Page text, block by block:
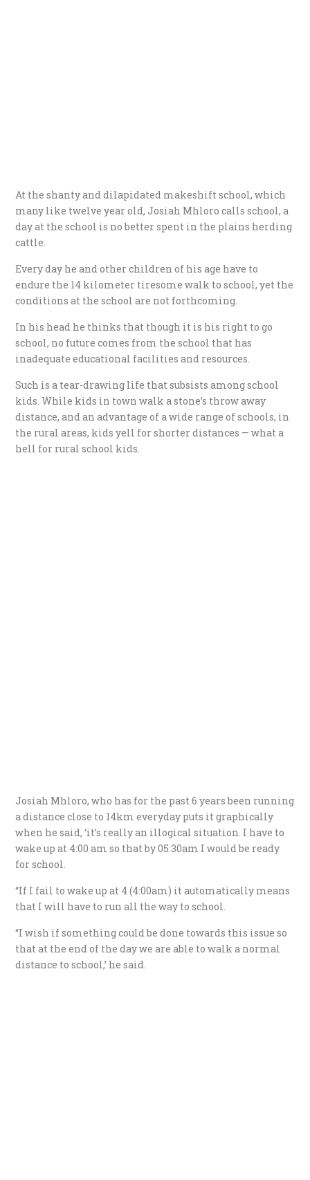
At the shanty and dilapidated makeshift school, which
many like twelve year old, Josiah Mhloro calls school, a
day at the school is no better spent in the plains herding
cattle.
Every day he and other children of his age have to
endure the 14 kilometer tiresome walk to school, yet the
conditions at the school are not forthcoming.
In his head he thinks that though it is his right to go
school, no future comes from the school that has
inadequate educational facilities and resources.
Such is a tear-drawing life that subsists among school
kids. While kids in town walk a stone’s throw away
distance, and an advantage of a wide range of schools, in
the rural areas, kids yell for shorter distances — what a
hell for rural school kids.
Josiah Mhloro, who has for the past 6 years been running
a distance close to 14km everyday puts it graphically
when he said, ‘it’s really an illogical situation. I have to
wake up at 4:00 am so that by 05:30am I would be ready
for school.
“If I fail to wake up at 4 (4:00am) it automatically means
that I will have to run all the way to school.
“I wish if something could be done towards this issue so
that at the end of the day we are able to walk a normal
distance to school,’ he said.